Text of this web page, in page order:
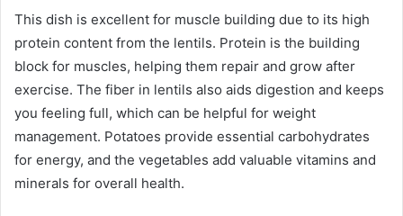
This dish is excellent for muscle building due to its high
protein content from the lentils. Protein is the building
block for muscles, helping them repair and grow after
exercise. The fiber in lentils also aids digestion and keeps
you feeling full, which can be helpful for weight
management. Potatoes provide essential carbohydrates
for energy, and the vegetables add valuable vitamins and
minerals for overall health.